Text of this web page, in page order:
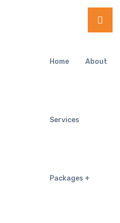
Home About
Services
Packages